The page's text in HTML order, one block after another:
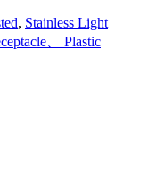
, Stainless Light
、 Plastic